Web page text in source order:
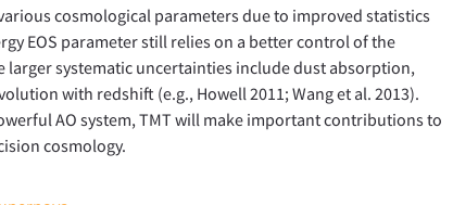
cosmological parameters due to improved statistics
EOS parameter still relies on a better control of the
larger systematic uncertainties include dust absorption,
with redshift (e.g., Howell 2011; Wang et al. 2013).
AO system, TMT will make important contributions to
cosmology.